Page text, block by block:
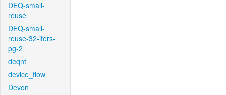
DEQ-small-
reuse
DEQ-small-
reuse-32-iters-
pg-2
deqnt
device_flow
Devon